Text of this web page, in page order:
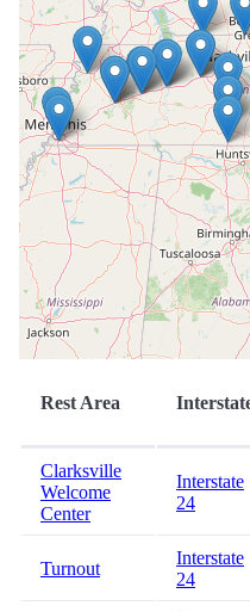
Rest Area
Clarksville
Welcome
Center
Interstate
24
Turnout
Interstate
24